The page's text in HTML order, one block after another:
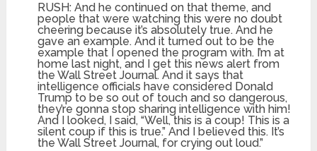
RUSH: And he continued on that theme, and
people that were watching this were no doubt
cheering because it’s absolutely true. And he
gave an example. And it turned out to be the
example that I opened the program with. I’m at
home last night, and I get this news alert from
the Wall Street Journal. And it says that
intelligence officials have considered Donald
Trump to be so out of touch and so dangerous,
they’re gonna stop sharing intelligence with him!
And I looked, I said, “Well, this is a coup! This is a
silent coup if this is true.” And I believed this. It’s
the Wall Street Journal, for crying out loud.”